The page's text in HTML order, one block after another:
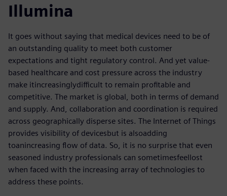
Illumina
It goes without saying that medical devices need to be of
an outstanding quality to meet both customer
expectations and tight regulatory control. And yet value-
based healthcare and cost pressure across the industry
make itincreasinglydifficult to remain profitable and
competitive. The market is global, both in terms of demand
and supply. And, collaboration and coordination is required
across geographically disperse sites. The Internet of Things
provides visibility of devicesbut is alsoadding
toanincreasing flow of data. So, it is no surprise that even
seasoned industry professionals can sometimesfeellost
when faced with the increasing array of technologies to
address these points.